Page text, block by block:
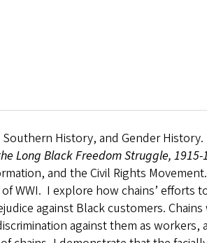
History, and Gender
Long Black Freedom Struggle, 1915-
and the Civil Rights Movement.
WWI. I explore how chains’ efforts
against Black customers.
against them as workers,